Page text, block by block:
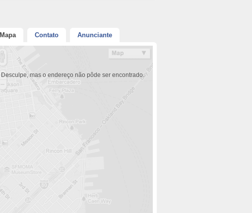
Mapa Contato Anunciante
Desculpe, mas o endereço não pôde ser encontrado.